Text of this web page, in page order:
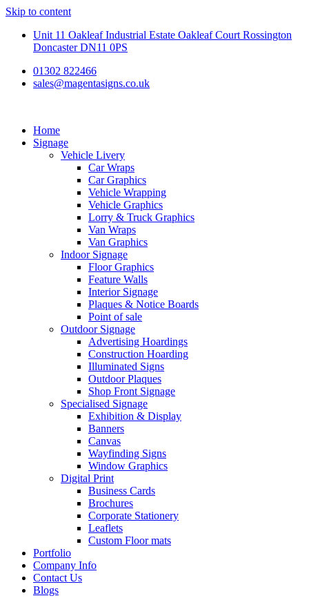
Skip to content
Unit 11 Oakleaf Industrial Estate Oakleaf Court Rossington
Doncaster DN11 0PS
01302 822466
sales@magentasigns.co.uk
Home
Signage
Vehicle Livery
Car Wraps
Car Graphics
Vehicle Wrapping
Vehicle Graphics
Lorry & Truck Graphics
Van Wraps
Van Graphics
Indoor Signage
Floor Graphics
Feature Walls
Interior Signage
Plaques & Notice Boards
Point of sale
Outdoor Signage
Advertising Hoardings
Construction Hoarding
Illuminated Signs
Outdoor Plaques
Shop Front Signage
Specialised Signage
Exhibition & Display
Banners
Canvas
Wayfinding Signs
Window Graphics
Digital Print
Business Cards
Brochures
Corporate Stationery
Leaflets
Custom Floor mats
Portfolio
Company Info
Contact Us
Blogs